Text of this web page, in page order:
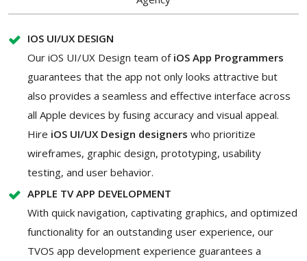
IOS UI/UX DESIGN
Our iOS UI/UX Design team of iOS App Programmers
guarantees that the app not only looks attractive but
also provides a seamless and effective interface across
all Apple devices by fusing accuracy and visual appeal.
Hire iOS UI/UX Design designers who prioritize
wireframes, graphic design, prototyping, usability
testing, and user behavior.
APPLE TV APP DEVELOPMENT
With quick navigation, captivating graphics, and optimized
functionality for an outstanding user experience, our
TVOS app development experience guarantees a